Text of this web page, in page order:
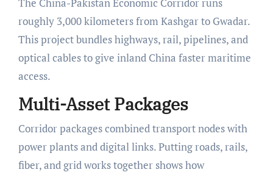
The China-Pakistan Economic Corridor runs
roughly 3,000 kilometers from Kashgar to Gwadar.
This project bundles highways, rail, pipelines, and
optical cables to give inland China faster maritime
access.
Multi-Asset Packages
Corridor packages combined transport nodes with
power plants and digital links. Putting roads, rails,
fiber, and grid works together shows how